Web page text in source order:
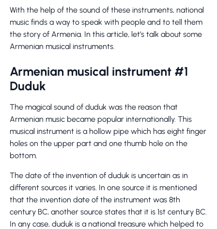
With the help of the sound of these instruments, national
music finds a way to speak with people and to tell them
the story of Armenia. In this article, let’s talk about some
Armenian musical instruments.
Armenian musical instrument #1
Duduk
The magical sound of duduk was the reason that
Armenian music became popular internationally. This
musical instrument is a hollow pipe which has eight finger
holes on the upper part and one thumb hole on the
bottom.
The date of the invention of duduk is uncertain as in
different sources it varies. In one source it is mentioned
that the invention date of the instrument was 8th
century BC, another source states that it is 1st century BC.
In any case, duduk is a national treasure which helped to